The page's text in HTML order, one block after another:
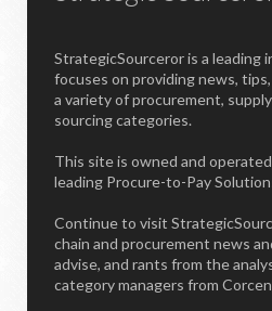
StrategicSourceror is a leading
focuses on providing news,
a variety of procurement,
sourcing categories.
This site is owned and
leading Procure-to-Pay
Continue to visit
chain and procurement news
advise, and rants from the
category managers from